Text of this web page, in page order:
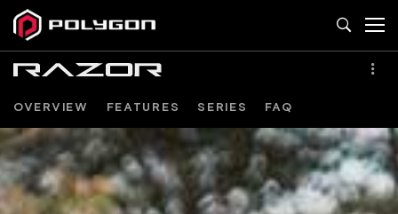
RAZOR
OVERVIEW FEATURES SERIES FAQ